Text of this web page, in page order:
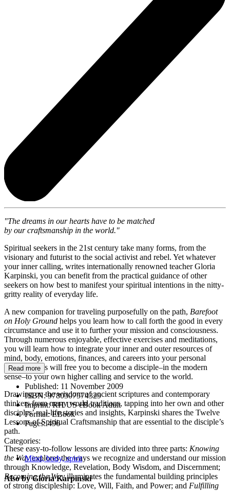
"The dreams in our hearts have to be matched
by our craftsmanship in the world."
Spiritual seekers in the 21st century take many forms, from the
visionary and futurist to the social activist and rebel. Yet whatever
your inner calling, writes internationally renowned teacher Gloria
Karpinski, you can benefit from the practical guidance of other
seekers on how best to manifest your spiritual intentions in the nitty-
gritty reality of everyday life.
A new companion for traveling purposefully on the path, Barefoot
on Holy Ground helps you learn how to call forth the good in every
circumstance and use it to further your mission and consciousness.
Through numerous enjoyable, effective exercises and meditations,
you will learn how to integrate your inner and outer resources of
mind, body, emotions, finances, and careers into your personal
practice. This will free you to become a disciple–in the modern
sense–to your own higher calling and service to the world.
Drawing on the wisdom of ancient scriptures and contemporary
thinkers from many world traditions, tapping into her own and other
disciples’ real-life stories and insights, Karpinski shares the Twelve
Lessons of Spiritual Craftsmanship that are essential to the disciple’s
path.
These easy-to-follow lessons are divided into three parts: Knowing
the Wayexplores the ways we recognize and understand our mission
through Knowledge, Revelation, Body Wisdom, and Discernment;
Becoming the Wayilluminates the fundamental building principles
of strong discipleship: Love, Will, Faith, and Power; and Fulfilling
Read more
Published: 11 November 2009
ISBN:9780307574329
Imprint:RH US eBook Adult
Format:EBook
Pages:496
Categories:
Mind, body, spirit
Also by Gloria Karpinski